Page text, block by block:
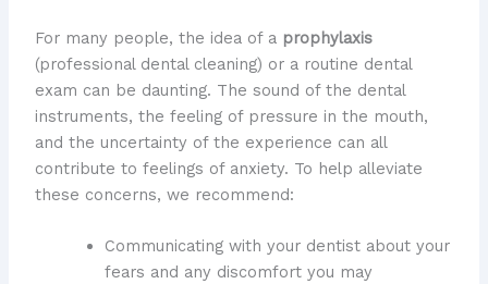
For many people, the idea of a prophylaxis
(professional dental cleaning) or a routine dental
exam can be daunting. The sound of the dental
instruments, the feeling of pressure in the mouth,
and the uncertainty of the experience can all
contribute to feelings of anxiety. To help alleviate
these concerns, we recommend:
Communicating with your dentist about your
fears and any discomfort you may